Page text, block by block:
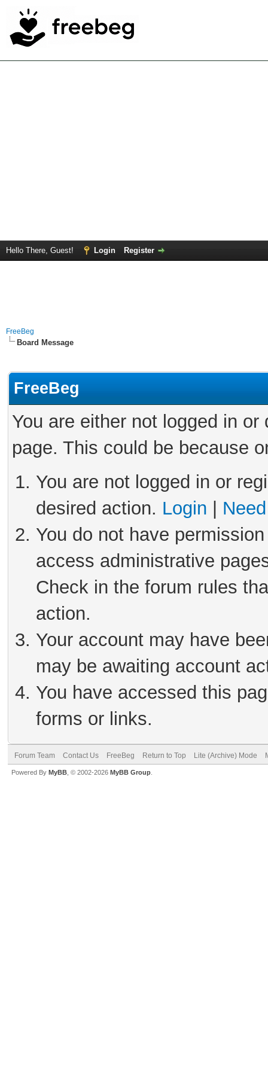
Hello There, Guest! Login Register
FreeBeg
Board Message
FreeBeg
You are either not logged in
page. This could be because
You are not logged in or
desired action. Login
You do not have
access administrative
Check in the forum rules
action.
Your account may have
may be awaiting account
You have accessed this
forms or links.
Forum Team Contact Us FreeBeg Return to Top Lite (Archive) Mode
Powered By MyBB , © 2002-2026 MyBB Group